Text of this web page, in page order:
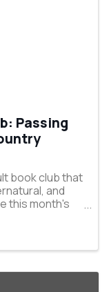
Passing
book club that
and
this month's